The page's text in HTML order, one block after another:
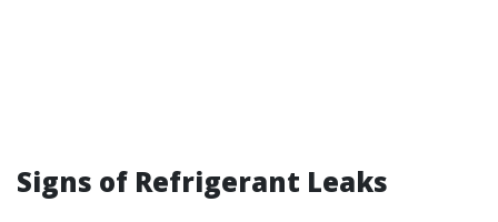
Signs of Refrigerant Leaks